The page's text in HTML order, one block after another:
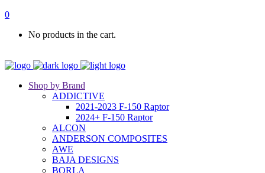
0
No products in the cart.
Shop by Brand
ADDICTIVE
2021-2023 F-150 Raptor
2024+ F-150 Raptor
ALCON
ANDERSON COMPOSITES
AWE
BAJA DESIGNS
BORLA